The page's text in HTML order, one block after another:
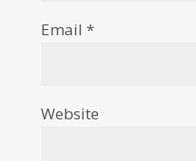
Email *
Website